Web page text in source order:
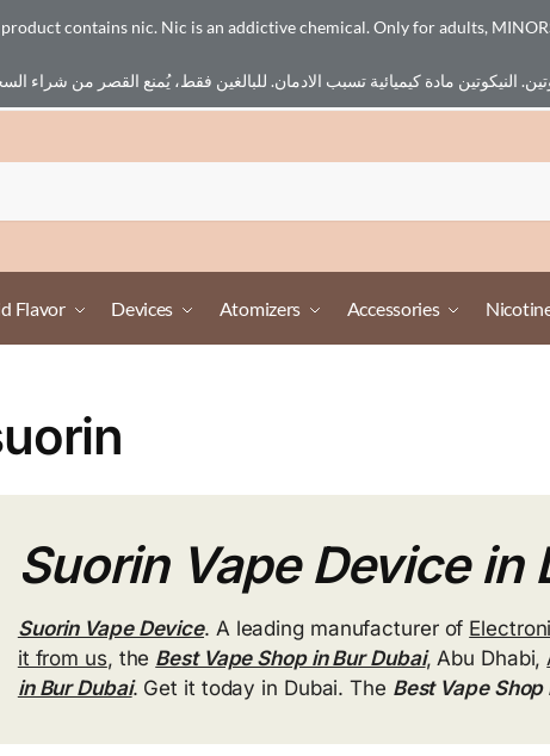
Flavor Devices Atomizers Accessories
contains nic. Nic is an addictive chemical. Only for adults,
Suorin Vape Device in
Suorin Vape Device. A leading manufacturer of
it from us, the Best Vape Shop in Bur Dubai, Abu Dhabi,
in Bur Dubai. Get it today in Dubai. The Best Vape Shop